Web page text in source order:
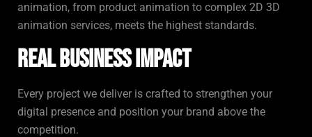
animation, from product animation to complex 2D 3D
animation services, meets the highest standards.
Real Business Impact
Every project we deliver is crafted to strengthen your
digital presence and position your brand above the
competition.